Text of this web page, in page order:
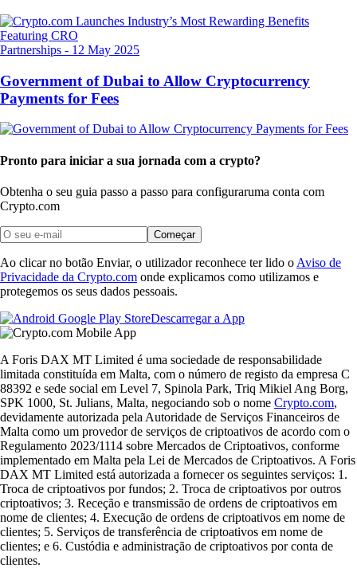
Partnerships - 12 May 2025
Government of Dubai to Allow Cryptocurrency
Payments for Fees
Pronto para iniciar a sua jornada com a crypto?
Obtenha o seu guia passo a passo para configuraruma conta com
Crypto.com
Começar
Ao clicar no botão Enviar, o utilizador reconhece ter lido o Aviso de
Privacidade da Crypto.com onde explicamos como utilizamos e
protegemos os seus dados pessoais.
Descarregar a App
A Foris DAX MT Limited é uma sociedade de responsabilidade
limitada constituída em Malta, com o número de registo da empresa C
88392 e sede social em Level 7, Spinola Park, Triq Mikiel Ang Borg,
SPK 1000, St. Julians, Malta, negociando sob o nome Crypto.com,
devidamente autorizada pela Autoridade de Serviços Financeiros de
Malta como um provedor de serviços de criptoativos de acordo com o
Regulamento 2023/1114 sobre Mercados de Criptoativos, conforme
implementado em Malta pela Lei de Mercados de Criptoativos. A Foris
DAX MT Limited está autorizada a fornecer os seguintes serviços: 1.
Troca de criptoativos por fundos; 2. Troca de criptoativos por outros
criptoativos; 3. Receção e transmissão de ordens de criptoativos em
nome de clientes; 4. Execução de ordens de criptoativos em nome de
clientes; 5. Serviços de transferência de criptoativos em nome de
clientes; e 6. Custódia e administração de criptoativos por conta de
clientes.